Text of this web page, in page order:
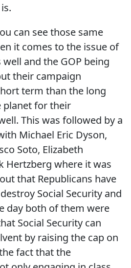
can see those same
it comes to the issue of
and the GOP being
their campaign
term than the long
planet for their
This was followed by a
Michael Eric Dyson,
Soto, Elizabeth
Hertzberg where it was
that Republicans have
Social Security and
day both of them were
Social Security can
by raising the cap on
fact that the